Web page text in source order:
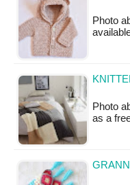
Photo
Photo
as a